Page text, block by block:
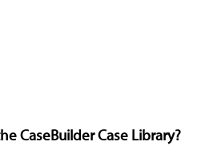
CaseBuilder Case Library?